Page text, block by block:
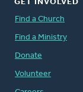
GET INVOLVED
Find a Church
Find a Ministry
Donate
Volunteer